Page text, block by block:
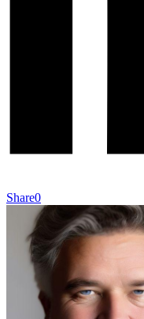
Share0